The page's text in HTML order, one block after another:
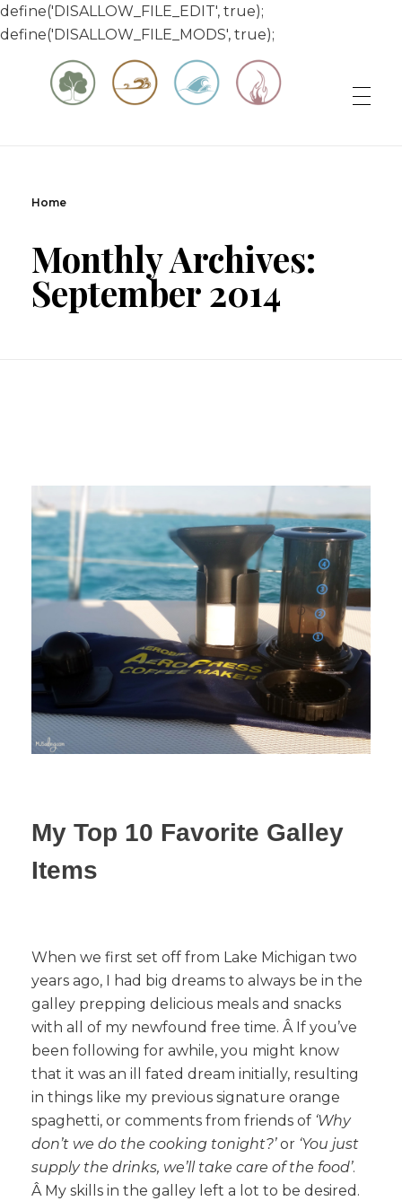
define('DISALLOW_FILE_EDIT', true);
define('DISALLOW_FILE_MODS', true);
Matt & Jessica's Sailing Page
Experiencing the world while it's still large
Home
Monthly Archives:
September 2014
My Top 10 Favorite Galley
Items
When we first set off from Lake Michigan two
years ago, I had big dreams to always be in the
galley prepping delicious meals and snacks
with all of my newfound free time. Â If you’ve
been following for awhile, you might know
that it was an ill fated dream initially, resulting
in things like my previous signature orange
spaghetti, or comments from friends of ‘Why
don’t we do the cooking tonight?’or ‘You just
supply the drinks, we’ll take care of the food’.
Â My skills in the galley left a lot to be desired.